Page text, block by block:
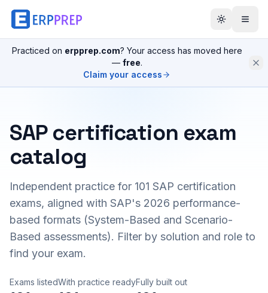
Practiced on erpprep.com? Your access has moved here
— free.
Claim your access
SAP certification exam
catalog
Independent practice for 101 SAP certification
exams, aligned with SAP's 2026 performance-
based formats (System-Based and Scenario-
Based assessments). Filter by solution and role to
find your exam.
Exams listedWith practice readyFully built out